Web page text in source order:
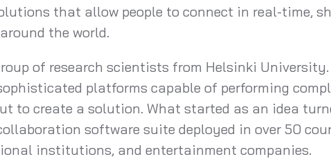
that allow people to connect in real-time,
the world.
of research scientists from Helsinki
platforms capable of performing
to create a solution. What started as an idea
software suite deployed in over 50
institutions, and entertainment companies.